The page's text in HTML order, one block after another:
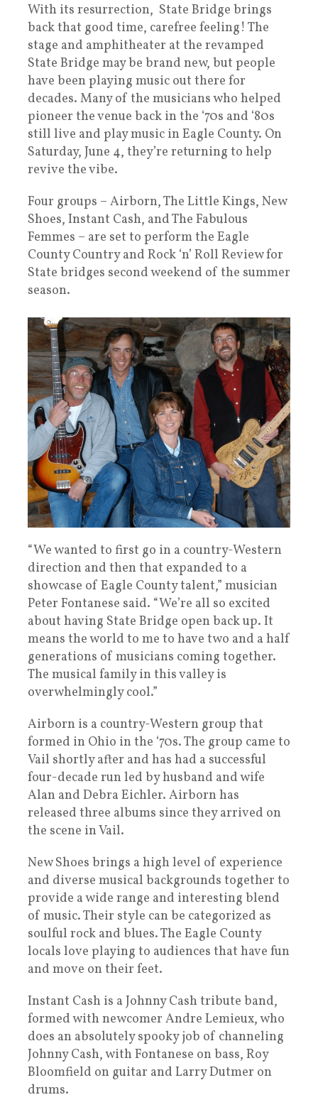
With its resurrection, State Bridge brings
back that good time, carefree feeling! The
stage and amphitheater at the revamped
State Bridge may be brand new, but people
have been playing music out there for
decades. Many of the musicians who helped
pioneer the venue back in the ‘70s and ‘80s
still live and play music in Eagle County. On
Saturday, June 4, they’re returning to help
revive the vibe.
Four groups – Airborn, The Little Kings, New
Shoes, Instant Cash, and The Fabulous
Femmes – are set to perform the Eagle
County Country and Rock ‘n’ Roll Review for
State bridges second weekend of the summer
season.
“We wanted to first go in a country-Western
direction and then that expanded to a
showcase of Eagle County talent,” musician
Peter Fontanese said. “We’re all so excited
about having State Bridge open back up. It
means the world to me to have two and a half
generations of musicians coming together.
The musical family in this valley is
overwhelmingly cool.”
Airborn is a country-Western group that
formed in Ohio in the ‘70s. The group came to
Vail shortly after and has had a successful
four-decade run led by husband and wife
Alan and Debra Eichler. Airborn has
released three albums since they arrived on
the scene in Vail.
New Shoes brings a high level of experience
and diverse musical backgrounds together to
provide a wide range and interesting blend
of music. Their style can be categorized as
soulful rock and blues. The Eagle County
locals love playing to audiences that have fun
and move on their feet.
Instant Cash is a Johnny Cash tribute band,
formed with newcomer Andre Lemieux, who
does an absolutely spooky job of channeling
Johnny Cash, with Fontanese on bass, Roy
Bloomfield on guitar and Larry Dutmer on
drums.